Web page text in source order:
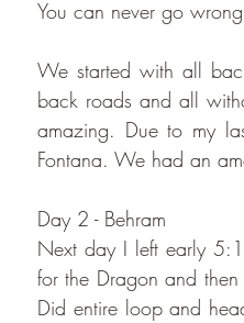
You can never go
We started with all
back roads and all
amazing. Due to my
Fontana. We had an
Day 2 - Behram
Next day I left early
for the Dragon and
Did entire loop and